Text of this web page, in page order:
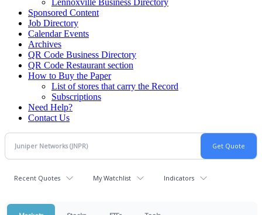
Sponsored Content
Job Directory
Calendar Events
Archives
QR Code Business Directory
QR Code Restaurant section
How to Buy the Paper
List of stores that carry the Record
Subscriptions
Need Help?
Contact Us
Recent Quotes My Watchlist Indicators